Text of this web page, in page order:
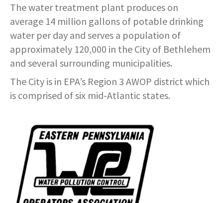
The water treatment plant produces on
average 14 million gallons of potable drinking
water per day and serves a population of
approximately 120,000 in the City of Bethlehem
and several surrounding municipalities.
The City is in EPA’s Region 3 AWOP district which
is comprised of six mid-Atlantic states.